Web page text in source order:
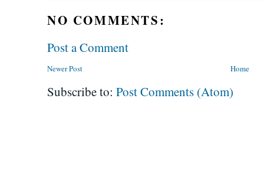
NO COMMENTS:
Post a Comment
Newer Post Home
Subscribe to: Post Comments (Atom)